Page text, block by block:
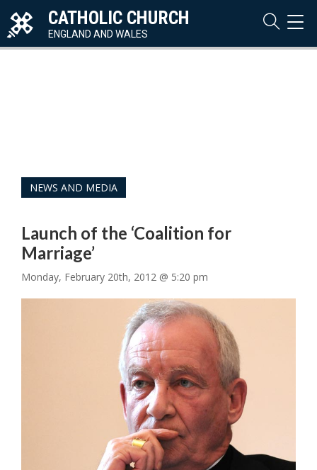
CATHOLIC CHURCH
ENGLAND AND WALES
NEWS AND MEDIA
Launch of the ‘Coalition for
Marriage’
Monday, February 20th, 2012 @ 5:20 pm